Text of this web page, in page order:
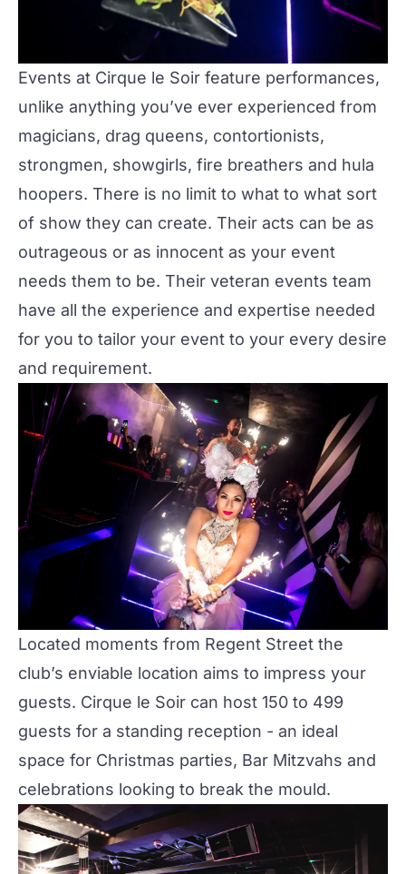
Events at Cirque le Soir feature performances,
unlike anything you’ve ever experienced from
magicians, drag queens, contortionists,
strongmen, showgirls, fire breathers and hula
hoopers. There is no limit to what to what sort
of show they can create. Their acts can be as
outrageous or as innocent as your event
needs them to be. Their veteran events team
have all the experience and expertise needed
for you to tailor your event to your every desire
and requirement.
Located moments from Regent Street the
club’s enviable location aims to impress your
guests. Cirque le Soir can host 150 to 499
guests for a standing reception - an ideal
space for Christmas parties, Bar Mitzvahs and
celebrations looking to break the mould.